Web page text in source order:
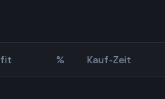
% Kauf-Zeit